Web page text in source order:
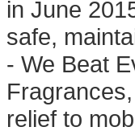
in June
safe,
- We Beat
relief to